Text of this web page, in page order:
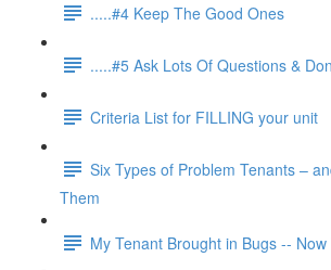
.....#4 Keep The Good Ones
.....#5 Ask Lots Of Questions &
Criteria List for FILLING your unit
Six Types of Problem Tenants –
Them
My Tenant Brought in Bugs --